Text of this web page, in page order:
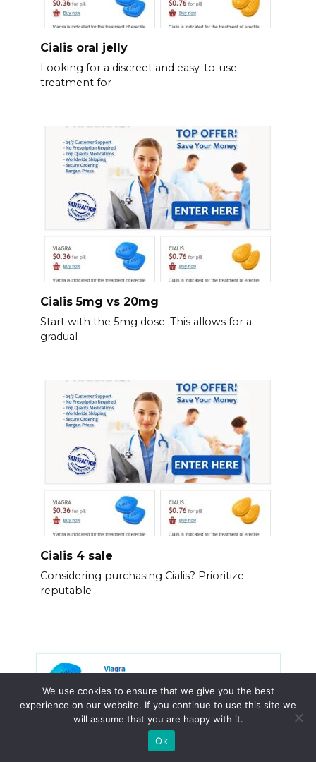
Cialis oral jelly
Looking for a discreet and easy-to-use
treatment for
Cialis 5mg vs 20mg
Start with the 5mg dose. This allows for a
gradual
Cialis 4 sale
Considering purchasing Cialis? Prioritize
reputable
We use cookies to ensure that we give you the best
experience on our website. If you continue to use this site we
will assume that you are happy with it.
Ok